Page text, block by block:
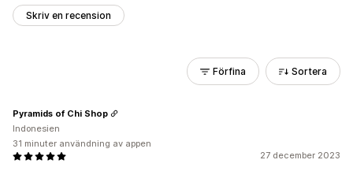
Skriv en recension
Förfina Sortera
27 december 2023
Pyramids of Chi Shop
Indonesien
31 minuter användning av appen